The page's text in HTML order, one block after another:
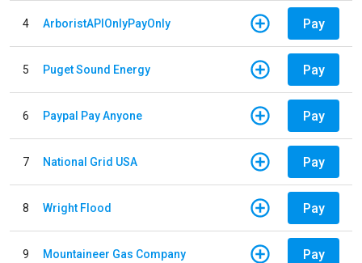
4 ArboristAPIOnlyPayOnly Pay
5 Puget Sound Energy Pay
6 Paypal Pay Anyone Pay
7 National Grid USA Pay
8 Wright Flood Pay
9 Mountaineer Gas Company Pay